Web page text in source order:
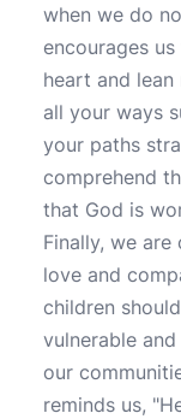
when we do
encourages
heart and
all your ways
your paths
comprehend
that God is
Finally, we
love and
children
vulnerable
our
reminds us,